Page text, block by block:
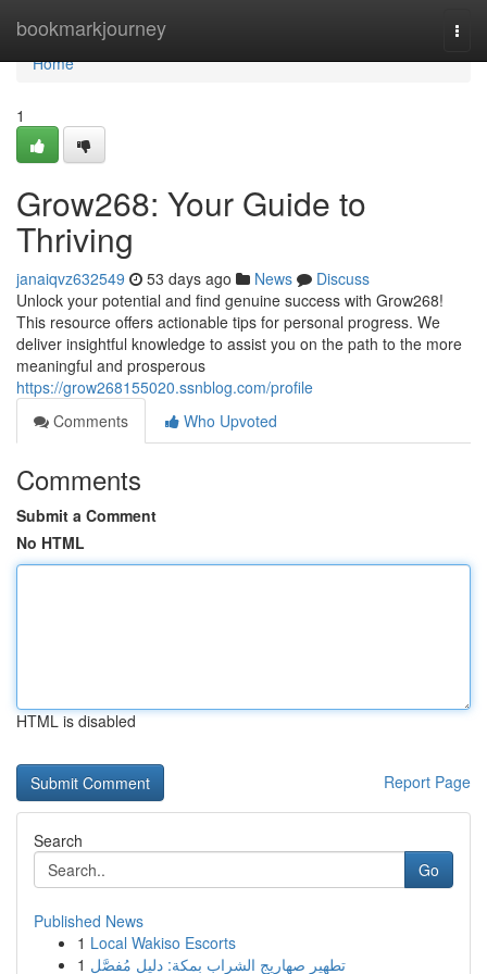
bookmarkjourney
Home
Home
1
Grow268: Your Guide to
Thriving
janaiqvz632549 53 days ago News
Discuss
Unlock your potential and find genuine success with Grow268!
This resource offers actionable tips for personal progress. We
deliver insightful knowledge to assist you on the path to the more
meaningful and prosperous
https://grow268155020.ssnblog.com/profile
Comments
Who Upvoted
Comments
Submit a Comment
No HTML
HTML is disabled
Report Page
Search
Go
Published News
1 Local Wakiso Escorts
1 تطهير صهاريج الشراب بمكة: دليل مُفصَّل